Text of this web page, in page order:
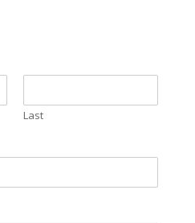
Last